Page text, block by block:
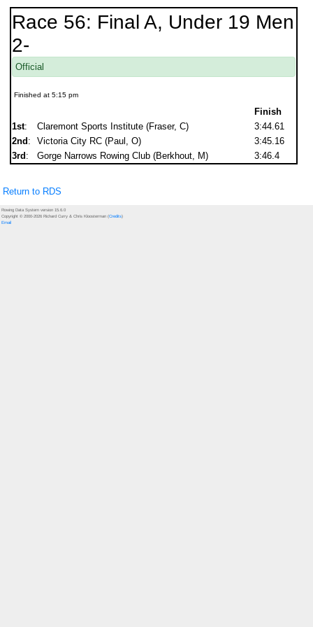
Race 56: Final A, Under 19 Men
2-
Official
Finished at 5:15 pm
Finish
1st: Claremont Sports Institute (Fraser, C)
3:44.61
2nd : Victoria City RC (Paul, O)
3:45.16
3rd : Gorge Narrows Rowing Club (Berkhout, M) 3:46.4
Return to RDS
Rowing Data System version 15.6.0
Copyright © 2000-2026 Richard Curry & Chris Kloosterman (Credits)
Email